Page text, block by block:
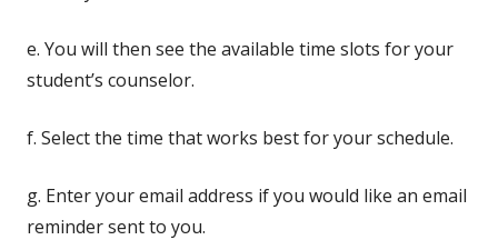
e. You will then see the available time slots for your
student’s counselor.
f. Select the time that works best for your schedule.
g. Enter your email address if you would like an email
reminder sent to you.